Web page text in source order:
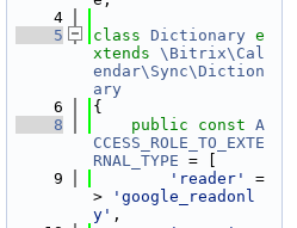
    4
    5
class Dictionary e
xtends \Bitrix\Cal
endar\Sync\Diction
ary
    6
{
    8
public const A
CCESS_ROLE_TO_EXTE
RNAL_TYPE = [
    9
'reader'
=
>
'google_readonl
y' ,